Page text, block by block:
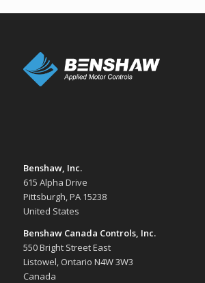
Benshaw, Inc.
615 Alpha Drive
Pittsburgh, PA 15238
United States
Benshaw Canada Controls, Inc.
550 Bright Street East
Listowel, Ontario N4W 3W3
Canada